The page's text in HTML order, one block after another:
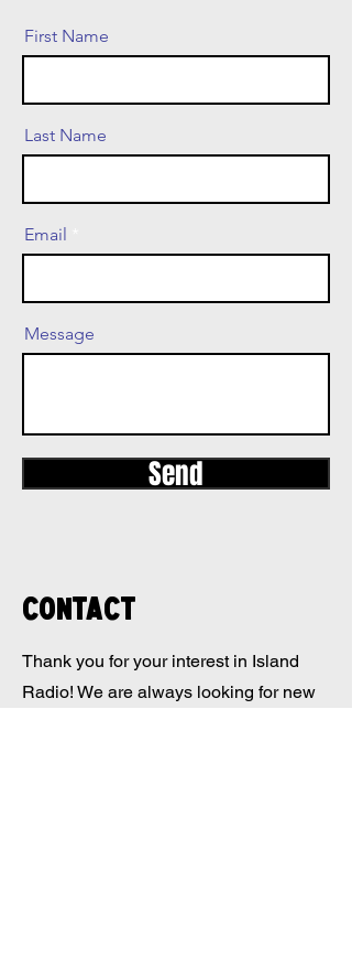
First Name
Last Name
Email
Message
Send
Contact
Thank you for your interest in Island
Radio! We are always looking for new